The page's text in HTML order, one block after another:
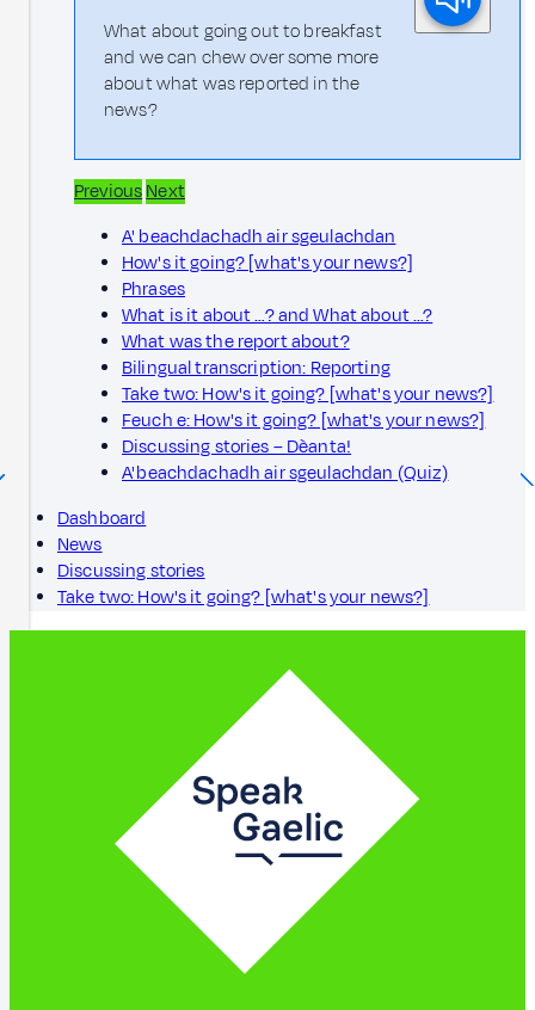
What about going out to breakfast
and we can chew over some more
about what was reported in the
news?
PreviousNext
A' beachdachadh air sgeulachdan
How's it going? [what's your news?]
Phrases
What is it about …? and What about …?
What was the report about?
Bilingual transcription: Reporting
Take two: How's it going? [what's your news?]
Feuch e: How's it going? [what's your news?]
Discussing stories – Dèanta!
A' beachdachadh air sgeulachdan (Quiz)
Dashboard
News
Discussing stories
Take two: How's it going? [what's your news?]